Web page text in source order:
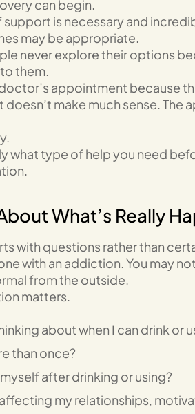
can begin.
is necessary and
may be appropriate.
never explore their options
them.
appointment because
make much sense. The
what type of help you need
What’s Really
with questions rather than
with an addiction. You may
from the outside.
matters.
about when I can drink or
than once?
after drinking or using?
my relationships,